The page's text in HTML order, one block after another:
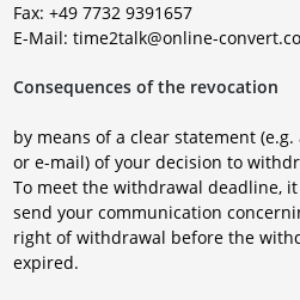
Fax: +49 7732 9391657
E-Mail: time2talk@online-
Consequences of the revocation
by means of a clear statement
or e-mail) of your decision to
To meet the withdrawal deadline,
send your communication
right of withdrawal before the
expired.